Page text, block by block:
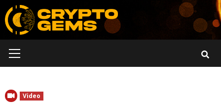
Skip
to
content
Menu
Video